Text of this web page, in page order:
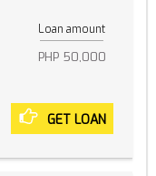
Loan amount
PHP 50,000
GET LOAN